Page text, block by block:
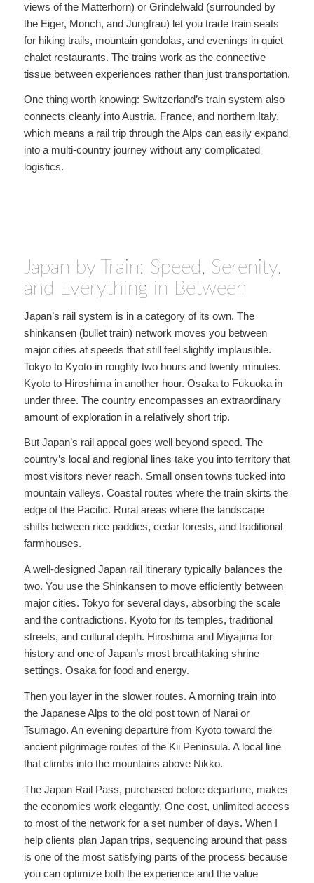
views of the Matterhorn) or Grindelwald (surrounded by
the Eiger, Monch, and Jungfrau) let you trade train seats
for hiking trails, mountain gondolas, and evenings in quiet
chalet restaurants. The trains work as the connective
tissue between experiences rather than just transportation.
One thing worth knowing: Switzerland’s train system also
connects cleanly into Austria, France, and northern Italy,
which means a rail trip through the Alps can easily expand
into a multi-country journey without any complicated
logistics.
Japan by Train: Speed, Serenity,
and Everything in Between
Japan’s rail system is in a category of its own. The
shinkansen (bullet train) network moves you between
major cities at speeds that still feel slightly implausible.
Tokyo to Kyoto in roughly two hours and twenty minutes.
Kyoto to Hiroshima in another hour. Osaka to Fukuoka in
under three. The country encompasses an extraordinary
amount of exploration in a relatively short trip.
But Japan’s rail appeal goes well beyond speed. The
country’s local and regional lines take you into territory that
most visitors never reach. Small onsen towns tucked into
mountain valleys. Coastal routes where the train skirts the
edge of the Pacific. Rural areas where the landscape
shifts between rice paddies, cedar forests, and traditional
farmhouses.
A well-designed Japan rail itinerary typically balances the
two. You use the Shinkansen to move efficiently between
major cities. Tokyo for several days, absorbing the scale
and the contradictions. Kyoto for its temples, traditional
streets, and cultural depth. Hiroshima and Miyajima for
history and one of Japan’s most breathtaking shrine
settings. Osaka for food and energy.
Then you layer in the slower routes. A morning train into
the Japanese Alps to the old post town of Narai or
Tsumago. An evening departure from Kyoto toward the
ancient pilgrimage routes of the Kii Peninsula. A local line
that climbs into the mountains above Nikko.
The Japan Rail Pass, purchased before departure, makes
the economics work elegantly. One cost, unlimited access
to most of the network for a set number of days. When I
help clients plan Japan trips, sequencing around that pass
is one of the most satisfying parts of the process because
you can optimize both the experience and the value